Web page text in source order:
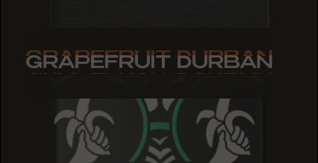
GRAPEFRUIT DURBAN
GRAPEFRUIT DURBAN
GRAPEFRUIT DURBAN